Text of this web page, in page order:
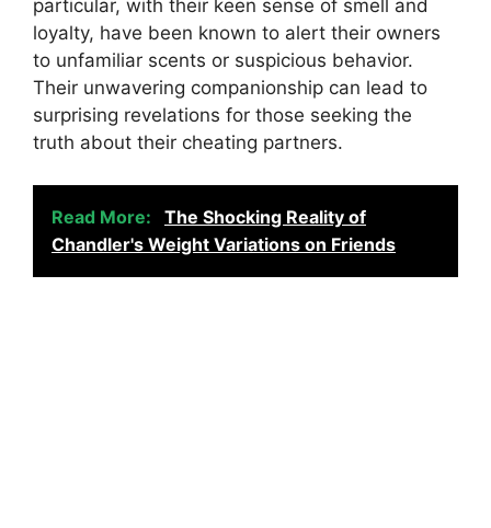
particular, with their keen sense of smell and
loyalty, have been known to alert their owners
to unfamiliar scents or suspicious behavior.
Their unwavering companionship can lead to
surprising revelations for those seeking the
truth about their cheating partners.
Read More:
The Shocking Reality of
Chandler's Weight Variations on Friends